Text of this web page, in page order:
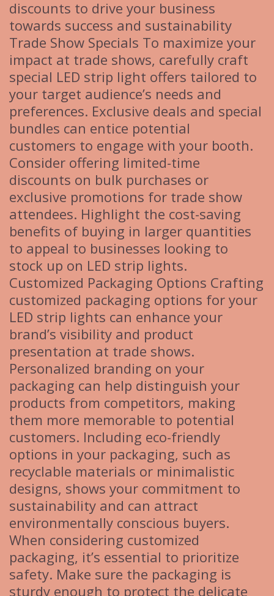
discounts to drive your business
towards success and sustainability
Trade Show Specials To maximize your
impact at trade shows, carefully craft
special LED strip light offers tailored to
your target audience’s needs and
preferences. Exclusive deals and special
bundles can entice potential
customers to engage with your booth.
Consider offering limited-time
discounts on bulk purchases or
exclusive promotions for trade show
attendees. Highlight the cost-saving
benefits of buying in larger quantities
to appeal to businesses looking to
stock up on LED strip lights.
Customized Packaging Options Crafting
customized packaging options for your
LED strip lights can enhance your
brand’s visibility and product
presentation at trade shows.
Personalized branding on your
packaging can help distinguish your
products from competitors, making
them more memorable to potential
customers. Including eco-friendly
options in your packaging, such as
recyclable materials or minimalistic
designs, shows your commitment to
sustainability and can attract
environmentally conscious buyers.
When considering customized
packaging, it’s essential to prioritize
safety. Make sure the packaging is
sturdy enough to protect the delicate